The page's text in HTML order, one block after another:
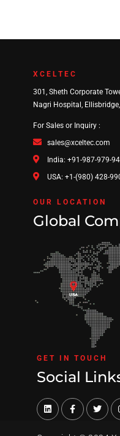
XCELTEC
301, Sheth Corporate
Nagri Hospital,
For Sales or Inquiry :
sales@xceltec.com
India: +91-987-979-
USA: +1-(980) 428-
OUR LOCATION
Global
GET IN TOUCH
Social